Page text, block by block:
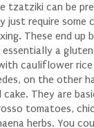
tzatziki can be
just require some
These end up
essentially a
cauliflower
on the other
cake. They are
tomatoes,
herbs. You